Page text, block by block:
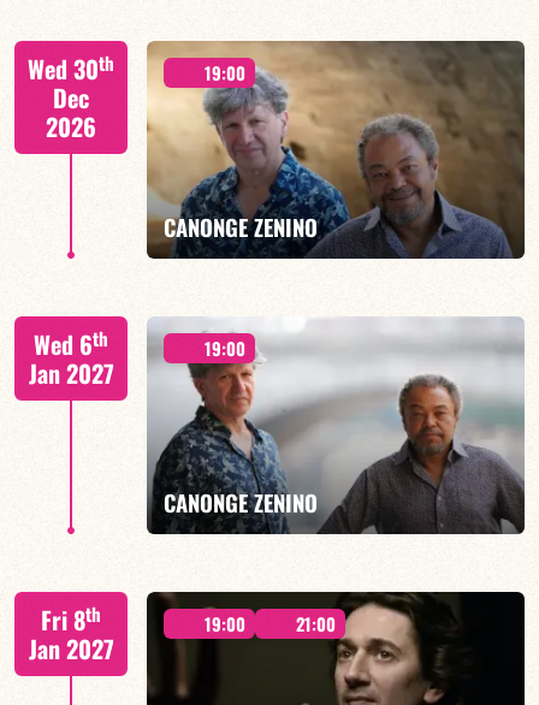
FIND OUT MORE BOOK
Wed 30th
Dec
2026
19:00
CANONGE ZENINO
Mario Canonge / Michel Zenino
FIND OUT MORE BOOK
Wed 6th
Jan 2027
19:00
CANONGE ZENINO
Mario Canonge / Michel Zenino
Fri 8th
Jan 2027
19:00 21:00